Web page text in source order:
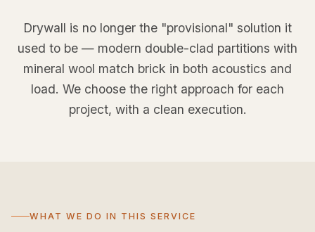
Drywall is no longer the "provisional" solution it
used to be — modern double-clad partitions with
mineral wool match brick in both acoustics and
load. We choose the right approach for each
project, with a clean execution.
WHAT WE DO IN THIS SERVICE